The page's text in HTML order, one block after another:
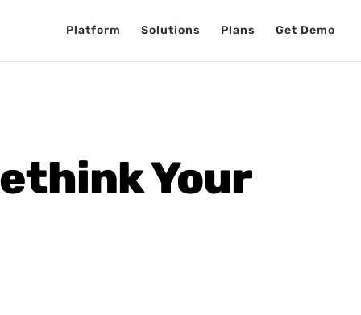
Platform Solutions Plans Get Demo
Your